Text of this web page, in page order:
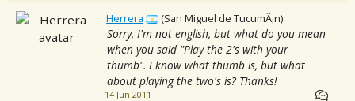
Herrera (San Miguel de TucumÃ¡n)
Sorry, I'm not english, but what do you mean
when you said "Play the 2's with your
thumb". I know what thumb is, but what
about playing the two's is? Thanks!
14 Jun 2011